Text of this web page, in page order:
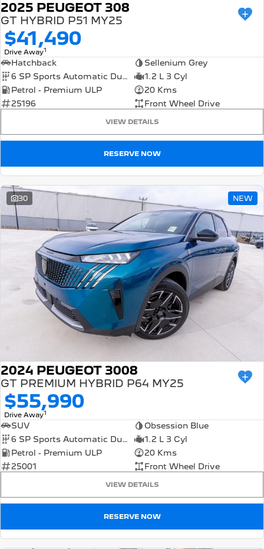
2025 PEUGEOT 308
GT HYBRID P51 MY25
$41,490
Drive Away1
Hatchback
Sellenium Grey
6 SP Sports Automatic Dual Clutch
1.2 L 3 Cyl
Petrol - Premium ULP
20 Kms
25196
Front Wheel Drive
VIEW DETAILS
RESERVE NOW
30 NEW
2024 PEUGEOT 3008
GT PREMIUM HYBRID P64 MY25
$55,990
Drive Away1
SUV
Obsession Blue
6 SP Sports Automatic Dual Clutch
1.2 L 3 Cyl
Petrol - Premium ULP
20 Kms
25001
Front Wheel Drive
VIEW DETAILS
RESERVE NOW